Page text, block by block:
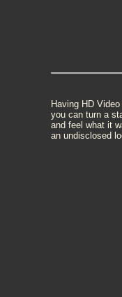
Having HD
you can turn a
and feel what it
an undisclosed